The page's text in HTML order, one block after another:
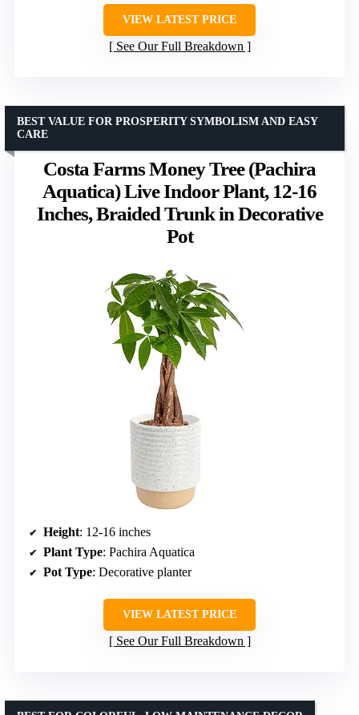
VIEW LATEST PRICE
See Our Full Breakdown
Costa Farms Money Tree (Pachira
Aquatica) Live Indoor Plant, 12-16
Inches, Braided Trunk in Decorative
Pot
BEST VALUE FOR PROSPERITY SYMBOLISM AND EASY
CARE
Height: 12-16 inches
Plant Type: Pachira Aquatica
Pot Type: Decorative planter
VIEW LATEST PRICE
See Our Full Breakdown